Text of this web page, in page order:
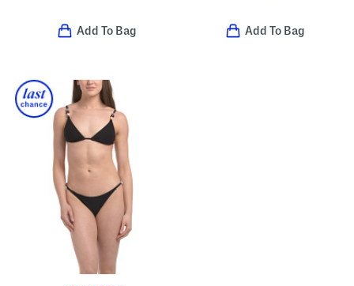
Add To Bag Add To Bag